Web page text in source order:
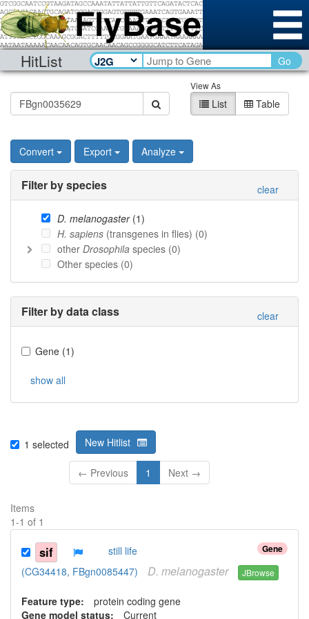
HitList Go
View As
List Table
Convert Export Analyze
Filter by species clear
D. melanogaster(1)
H. sapiens (transgenes in flies) (0)
other Drosophila species (0)
Other species (0)
Filter by data class clear
Gene (1)
show all
1 selected New Hitlist
← Previous 1 Next →
Items
1-1 of 1
Gene
sif
still life
(CG34418, FBgn0085447)
D. melanogaster JBrowse
Feature type: protein coding gene
Gene model status: Current